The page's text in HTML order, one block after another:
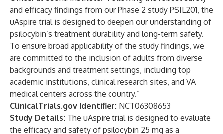
and efficacy findings from our Phase 2 study PSIL201, the
uAspire trial is designed to deepen our understanding of
psilocybin’s treatment durability and long-term safety.
To ensure broad applicability of the study findings, we
are committed to the inclusion of adults from diverse
backgrounds and treatment settings, including top
academic institutions, clinical research sites, and VA
medical centers across the country.”
ClinicalTrials.gov Identifier: NCT06308653
Study Details: The uAspire trial is designed to evaluate
the efficacy and safety of psilocybin 25 mg as a